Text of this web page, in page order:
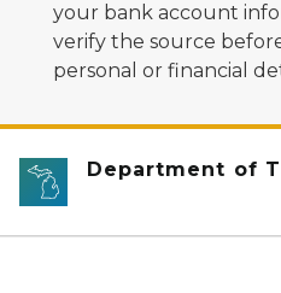
your bank account
verify the source
personal or financial
Department of